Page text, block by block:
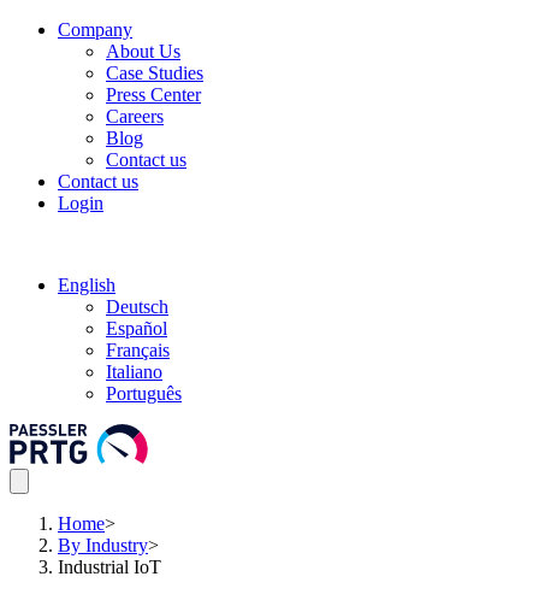
Company
About Us
Case Studies
Press Center
Careers
Blog
Contact us
Contact us
Login
English
Deutsch
Español
Français
Italiano
Português
Home>
By Industry>
Industrial IoT